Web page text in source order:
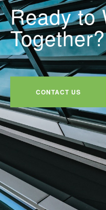
Ready to
Together?
CONTACT US